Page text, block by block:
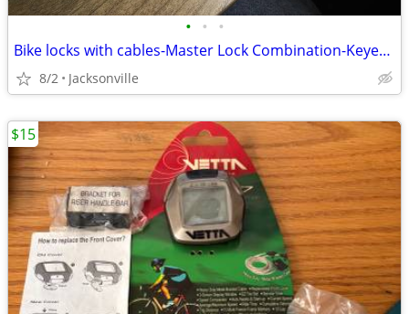
• • •
Bike locks with cables-Master Lock Combination-Keyed Cable Lock-Used
8/2 Jacksonville
$15